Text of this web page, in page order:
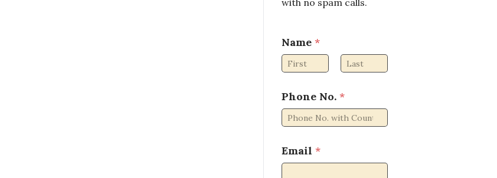
with no spam calls.
Name *
r
o
j
c
t
Phone No. *
Email *